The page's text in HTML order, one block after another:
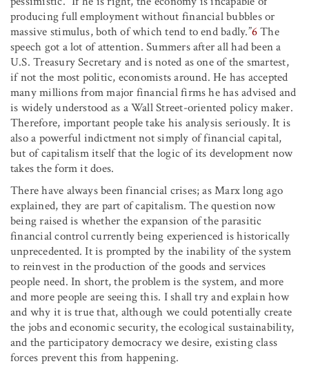
producing full employment without financial bubbles or
massive stimulus, both of which tend to end badly.”6The
speech got a lot of attention. Summers after all had been a
U.S. Treasury Secretary and is noted as one of the smartest,
if not the most politic, economists around. He has accepted
many millions from major financial firms he has advised and
is widely understood as a Wall Street-oriented policy maker.
Therefore, important people take his analysis seriously. It is
also a powerful indictment not simply of financial capital,
but of capitalism itself that the logic of its development now
takes the form it does.
There have always been financial crises; as Marx long ago
explained, they are part of capitalism. The question now
being raised is whether the expansion of the parasitic
financial control currently being experienced is historically
unprecedented. It is prompted by the inability of the system
to reinvest in the production of the goods and services
people need. In short, the problem is the system, and more
and more people are seeing this. I shall try and explain how
and why it is true that, although we could potentially create
the jobs and economic security, the ecological sustainability,
and the participatory democracy we desire, existing class
forces prevent this from happening.